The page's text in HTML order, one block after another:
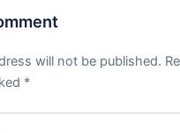
will not be published.
*